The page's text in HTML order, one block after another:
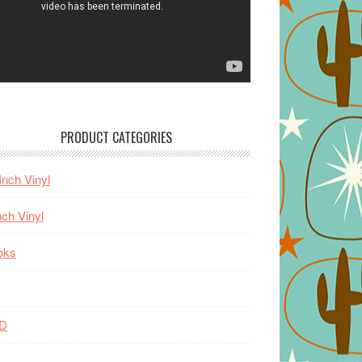
PRODUCT CATEGORIES
Vinyl
Vinyl